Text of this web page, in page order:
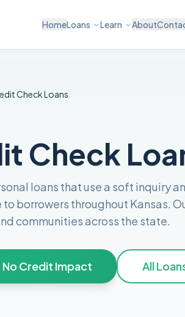
HomeLoans Learn About
CheckLoans
Check
loans that use a soft inquiry
borrowers throughout Kansas.
communities across the state.
No Credit Impact All